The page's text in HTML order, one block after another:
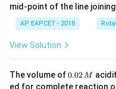
mid-point of the line joining
AP EAPCET - 2018
View Solution
The volume of0.
0
0.02M
ed for complete reaction